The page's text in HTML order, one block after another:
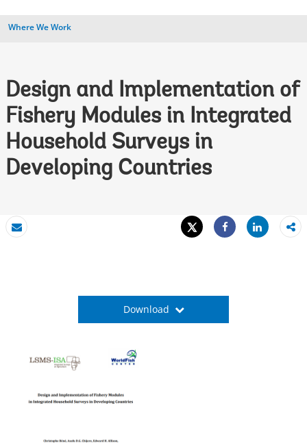
Where We Work
Design and Implementation of
Fishery Modules in Integrated
Household Surveys in
Developing Countries
Email
Tweet
Share
Share
Download